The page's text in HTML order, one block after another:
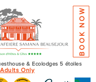
& Ecolodges 5 étoiles
Adults Only
BOOK NOW